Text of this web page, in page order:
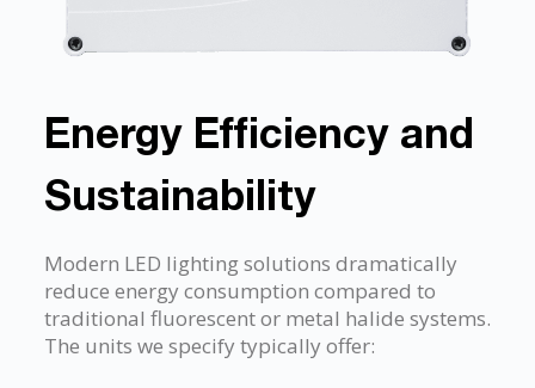
Energy Efficiency and
Sustainability
Modern LED lighting solutions dramatically
reduce energy consumption compared to
traditional fluorescent or metal halide systems.
The units we specify typically offer: